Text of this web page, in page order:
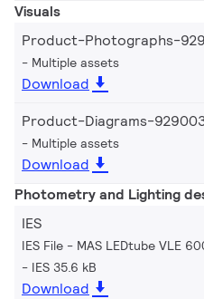
Visuals
Product-Photographs-
Multiple assets
Download
Product-Diagrams-
Multiple assets
Download
Photometry and Lighting
IES
IES File - MAS LEDtube VLE
IES 35.6 kB
Download